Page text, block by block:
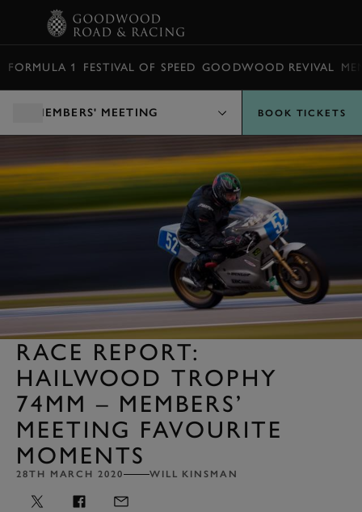
FORMULA 1 FESTIVAL OF SPEED GOODWOOD REVIVAL
MEMBERS' MEETING BOOK TICKETS
RACE REPORT:
HAILWOOD TROPHY
74MM – MEMBERS’
MEETING FAVOURITE
MOMENTS
28TH MARCH 2020 WILL KINSMAN